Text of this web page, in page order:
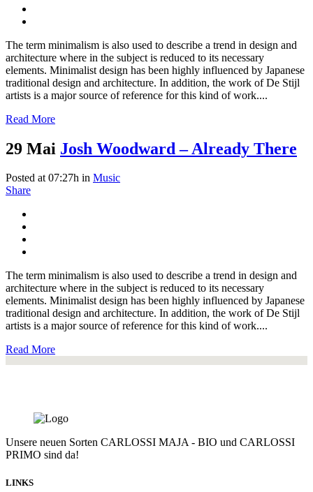
The term minimalism is also used to describe a trend in design and
architecture where in the subject is reduced to its necessary
elements. Minimalist design has been highly influenced by Japanese
traditional design and architecture. In addition, the work of De Stijl
artists is a major source of reference for this kind of work....
Read More
29 Mai Josh Woodward – Already There
Posted at 07:27h in Music
Share
The term minimalism is also used to describe a trend in design and
architecture where in the subject is reduced to its necessary
elements. Minimalist design has been highly influenced by Japanese
traditional design and architecture. In addition, the work of De Stijl
artists is a major source of reference for this kind of work....
Read More
Unsere neuen Sorten CARLOSSI MAJA - BIO und CARLOSSI
PRIMO sind da!
LINKS